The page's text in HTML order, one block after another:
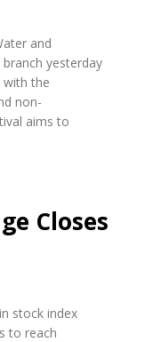
and
yesterday
with the
non-
aims to
Closes
stock index
to reach